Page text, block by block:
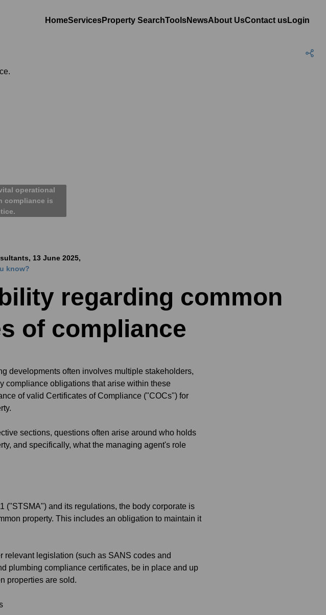
HomeServicesProperty SearchToolsNewsAbout UsContact usLogin
operational
compliance is
13 June 2025,
know?
regarding common
of compliance
developments often involves multiple stakeholders,
compliance obligations that arise within these
of valid Certificates of Compliance ("COCs") for
sections, questions often arise around who holds
and specifically, what the managing agent's role
("STSMA") and its regulations, the body corporate is
property. This includes an obligation to maintain it
relevant legislation (such as SANS codes and
plumbing compliance certificates, be in place and up
properties are sold.